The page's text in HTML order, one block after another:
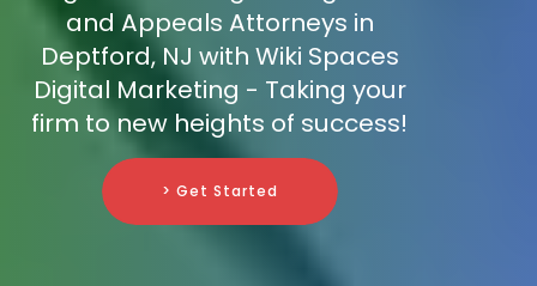
and Appeals Attorneys in
Deptford, NJ with Wiki Spaces
Digital Marketing - Taking your
firm to new heights of success!
> Get Started